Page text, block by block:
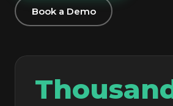
Book a Demo